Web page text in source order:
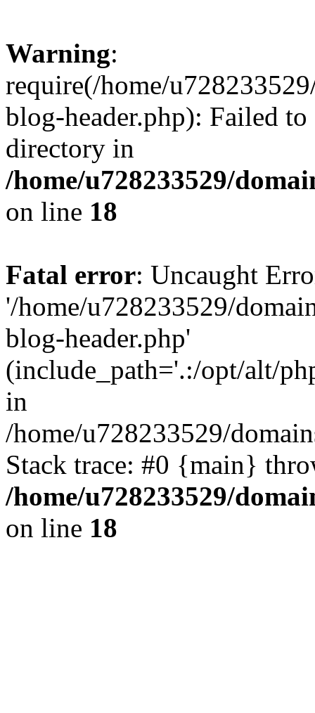
Warning:
require(/home/
blog-header.php): Failed
directory in
/home/u728233529/
on line 18
Fatal error: Uncaught
'/home/u728233529/
blog-header.php'
(include_path='.:/opt/alt/
in
/home/u728233529/
Stack trace: #0 {main}
/home/u728233529/
on line 18